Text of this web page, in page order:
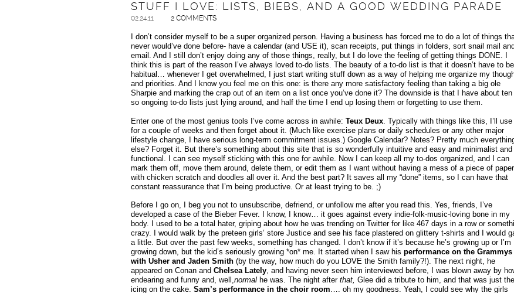
STUFF I LOVE: LISTS, BIEBS, AND A GOOD WEDDING PARADE
02.24.11 2 COMMENTS
I don’t consider myself to be a super organized person. Having a business has forced me to do a lot of things
never would’ve done before- have a calendar (and USE it), scan receipts, put things in folders, sort snail mail and
email. And I still don’t enjoy doing any of those things, really, but I do love the feeling of getting things DONE. I
think this is part of the reason I’ve always loved to-do lists. The beauty of a to-do list is that it doesn’t have to be
habitual… whenever I get overwhelmed, I just start writing stuff down as a way of helping me organize my
and priorities. And I know you feel me on this one: is there any more satisfactory feeling than taking a big ole
Sharpie and marking the crap out of an item on a list once you’ve done it? The downside is that I have about ten
so ongoing to-do lists just lying around, and half the time I end up losing them or forgetting to use them.
Enter one of the most genius tools I’ve come across in awhile: Teux Deux. Typically with things like this, I’ll use
for a couple of weeks and then forget about it. (Much like exercise plans or daily schedules or any other major
lifestyle change, I have serious long-term commitment issues.) Google Calendar? Notes? Pretty much
else? Forget it. But there’s something about this site that is so wonderfully intuitive and easy and minimalist and
functional. I can see myself sticking with this one for awhile. Now I can keep all my to-dos organized, and I can
mark them off, move them around, delete them, or edit them as I want without having a mess of a piece of paper
with chicken scratch and doodles all over it. And the best part? It saves all my “done” items, so I can have that
constant reassurance that I’m being productive. Or at least trying to be. ;)
Before I go on, I beg you not to unsubscribe, defriend, or unfollow me after you read this. Yes, friends, I’ve
developed a case of the Bieber Fever. I know, I know… it goes against every indie-folk-music-loving bone in my
body. I used to be a total hater, griping about how he was trending on Twitter for like 467 days in a row or
crazy. I would walk by the preteen girls’ store Justice and see his face plastered on glittery t-shirts and I would
a little. But over the past few weeks, something has changed. I don’t know if it’s because he’s growing up or I’m
growing down, but the kid’s seriously growing *on* me. It started when I saw his performance on the Grammys
with Usher and Jaden Smith(by the way, how much do you LOVE the Smith family?!). The next night, he
appeared on Conan and Chelsea Lately, and having never seen him interviewed before, I was blown away by
endearing and funny and, well,normal he was. The night after that, Glee did a tribute to him, and that was just the
icing on the cake. Sam’s performance in the choir room…. oh my goodness. Yeah, I could see why the girls